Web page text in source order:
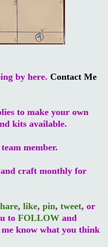
by here. Contact Me
to make your own
kits available.
member.
and craft monthly for
, like, pin, tweet, or
to FOLLOW and
know what you think